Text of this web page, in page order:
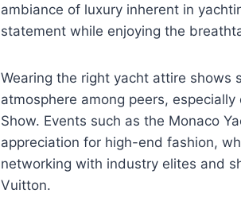
ambiance of luxury inherent in
statement while enjoying the
Wearing the right yacht attire shows
atmosphere among peers,
Show. Events such as the Monaco
appreciation for high-end fashion,
networking with industry elites and
Vuitton.